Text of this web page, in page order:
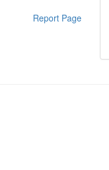
Report Page